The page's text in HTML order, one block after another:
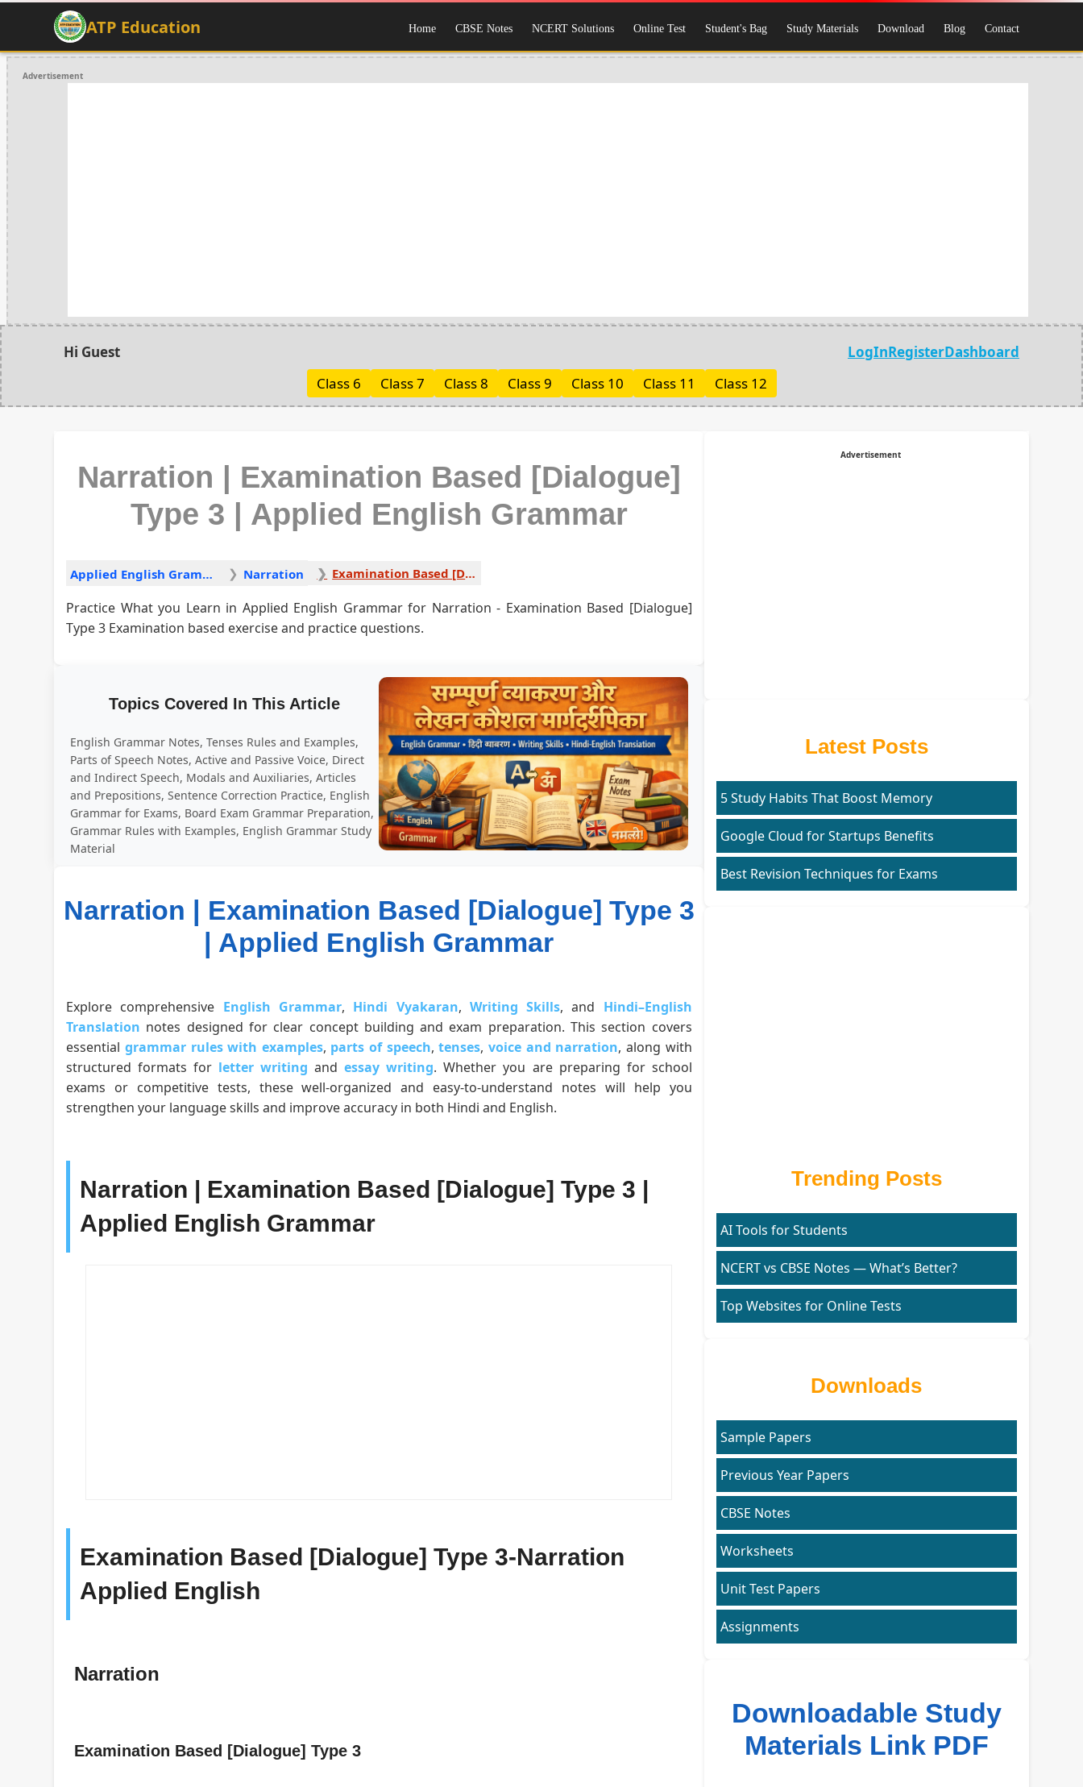
ATP Education Home CBSE Notes NCERT Solutions Online Test Student's Bag Study Materials Download Blog Contact
Advertisement
Hi Guest LogInRegisterDashboard
Class 6
Class 7 Class 8 Class 9 Class 10 Class 11 Class 12
Narration | Examination Based [Dialogue]
Type 3 | Applied English Grammar
Applied English Grammar Narration Examination Based [Dialogue] Type 3 1
Practice What you Learn in Applied English Grammar for Narration - Examination Based [Dialogue]
Type 3 Examination based exercise and practice questions.
Topics Covered In This Article
English Grammar Notes, Tenses Rules and Examples,
Parts of Speech Notes, Active and Passive Voice, Direct
and Indirect Speech, Modals and Auxiliaries, Articles
and Prepositions, Sentence Correction Practice, English
Grammar for Exams, Board Exam Grammar Preparation,
Grammar Rules with Examples, English Grammar Study
Material
Narration | Examination Based [Dialogue] Type 3
| Applied English Grammar
Explore comprehensive English Grammar, Hindi Vyakaran, Writing Skills, and Hindi–English
Translation notes designed for clear concept building and exam preparation. This section covers
essential grammar rules with examples, parts of speech,tenses,voice and narration, along with
structured formats for letter writing andessay writing. Whether you are preparing for school
exams or competitive tests, these well-organized and easy-to-understand notes will help you
strengthen your language skills and improve accuracy in both Hindi and English.
Narration | Examination Based [Dialogue] Type 3 |
Applied English Grammar
Examination Based [Dialogue] Type 3-Narration
Applied English
Narration
Examination Based [Dialogue] Type 3
Advertisement
Latest Posts
5 Study Habits That Boost Memory
Google Cloud for Startups Benefits
Best Revision Techniques for Exams
Trending Posts
AI Tools for Students
NCERT vs CBSE Notes — What’s Better?
Top Websites for Online Tests
Downloads
Sample Papers
Previous Year Papers
CBSE Notes
Worksheets
Unit Test Papers
Assignments
Downloadable Study
Materials Link PDF